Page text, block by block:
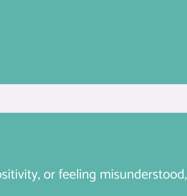
or feeling misunderstood,